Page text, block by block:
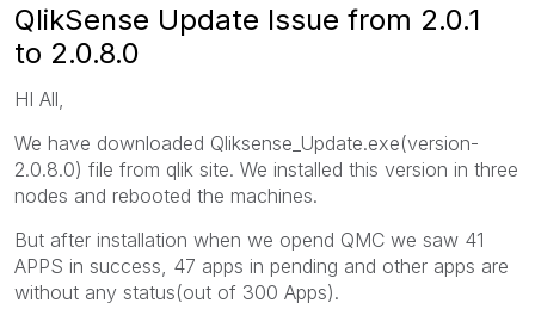
QlikSense Update Issue from 2.0.1
to 2.0.8.0
HI All,
We have downloaded Qliksense_Update.exe(version-
2.0.8.0) file from qlik site. We installed this version in three
nodes and rebooted the machines.
But after installation when we opend QMC we saw 41
APPS in success, 47 apps in pending and other apps are
without any status(out of 300 Apps).